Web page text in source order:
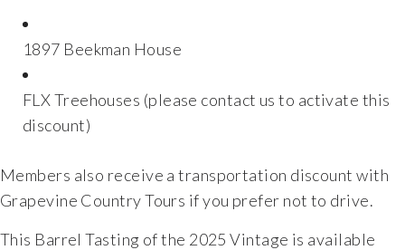
1897 Beekman House
FLX Treehouses (please contact us to activate this
discount)
Members also receive a transportation discount with
Grapevine Country Tours if you prefer not to drive.
This Barrel Tasting of the 2025 Vintage is available